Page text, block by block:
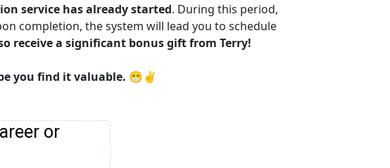
service has already started. During this period,
completion, the system will lead you to schedule
receive a significant bonus gift from Terry!
you find it valuable. 😁✌️